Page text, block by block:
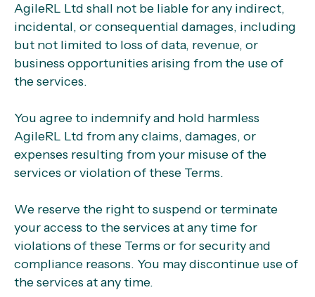
AgileRL Ltd shall not be liable for any indirect,
incidental, or consequential damages, including
but not limited to loss of data, revenue, or
business opportunities arising from the use of
the services.
You agree to indemnify and hold harmless
AgileRL Ltd from any claims, damages, or
expenses resulting from your misuse of the
services or violation of these Terms.
We reserve the right to suspend or terminate
your access to the services at any time for
violations of these Terms or for security and
compliance reasons. You may discontinue use of
the services at any time.